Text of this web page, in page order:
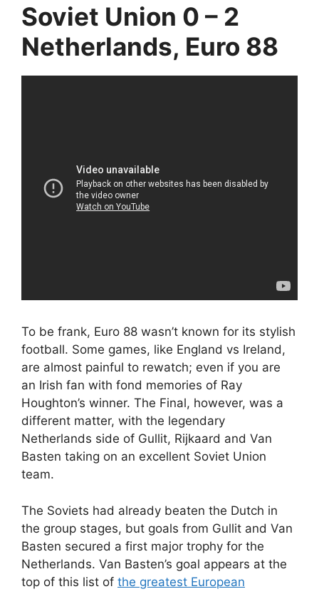
Soviet Union 0 – 2
Netherlands, Euro 88
To be frank, Euro 88 wasn’t known for its stylish
football. Some games, like England vs Ireland,
are almost painful to rewatch; even if you are
an Irish fan with fond memories of Ray
Houghton’s winner. The Final, however, was a
different matter, with the legendary
Netherlands side of Gullit, Rijkaard and Van
Basten taking on an excellent Soviet Union
team.
The Soviets had already beaten the Dutch in
the group stages, but goals from Gullit and Van
Basten secured a first major trophy for the
Netherlands. Van Basten’s goal appears at the
top of this list of the greatest European